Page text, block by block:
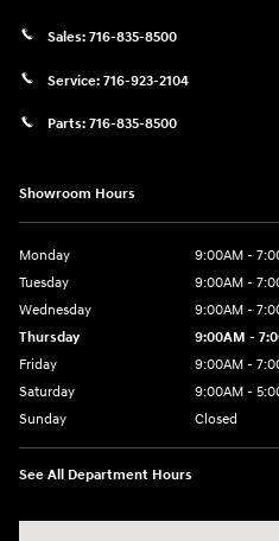
Sales: 716-835-8500
Service: 716-923-2104
Parts: 716-835-8500
Showroom Hours
Monday
9:00AM -
Tuesday
9:00AM -
Wednesday
9:00AM -
Thursday
9:00AM -
Friday
9:00AM -
Saturday
9:00AM -
Sunday
Closed
See All Department Hours